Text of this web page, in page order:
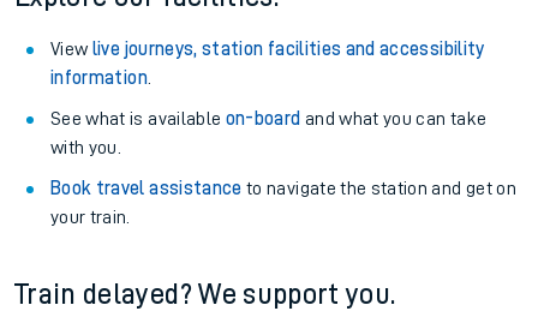
View live journeys, station facilities and accessibility
information.
See what is available on-board and what you can take
with you.
Book travel assistance to navigate the station and get on
your train.
Train delayed? We support you.